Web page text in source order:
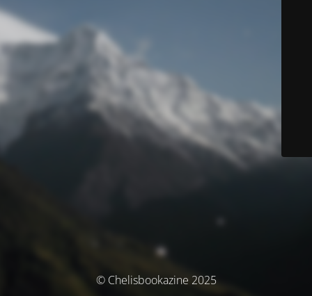
© Chelisbookazine 2025